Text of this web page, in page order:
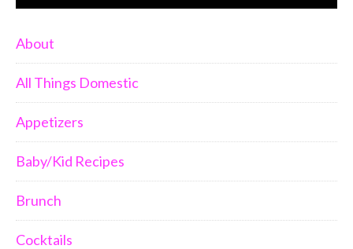
About
All Things Domestic
Appetizers
Baby/Kid Recipes
Brunch
Cocktails